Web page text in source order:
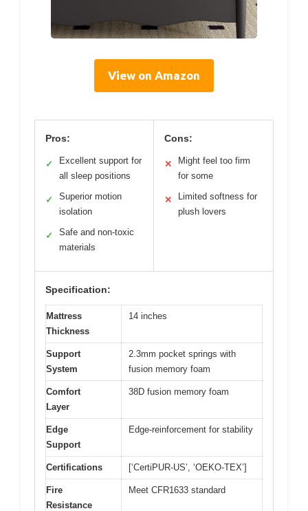
View on Amazon
Pros:
✓
Excellent support for
all sleep positions
✓
Superior motion
isolation
✓
Safe and non-toxic
materials
Cons:
✕
Might feel too firm
for some
✕
Limited softness for
plush lovers
Specification:
Mattress
Thickness
14 inches
Support
System
2.3mm pocket springs with
fusion memory foam
Comfort
Layer
38D fusion memory foam
Edge
Support
Edge-reinforcement for stability
Certifications [‘CertiPUR-US’, ‘OEKO-TEX’]
Fire
Resistance
Meet CFR1633 standard